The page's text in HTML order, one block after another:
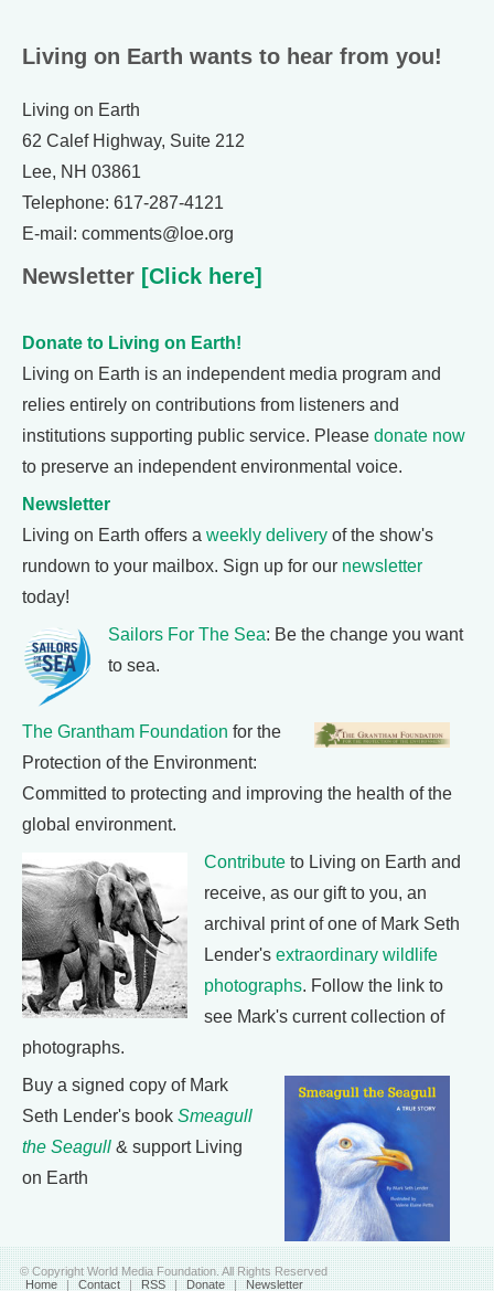
Living on Earth wants to hear from you!
Living on Earth
62 Calef Highway, Suite 212
Lee, NH 03861
Telephone: 617-287-4121
E-mail: comments@loe.org
Newsletter [Click here]
Donate to Living on Earth!
Living on Earth is an independent media program and
relies entirely on contributions from listeners and
institutions supporting public service. Please donate now
to preserve an independent environmental voice.
Newsletter
Living on Earth offers a weekly delivery of the show's
rundown to your mailbox. Sign up for our newsletter
today!
Sailors For The Sea: Be the change you want
to sea.
The Grantham Foundation for the
Protection of the Environment:
Committed to protecting and improving the health of the
global environment.
Contribute to Living on Earth and
receive, as our gift to you, an
archival print of one of Mark Seth
Lender's extraordinary wildlife
photographs. Follow the link to
see Mark's current collection of
photographs.
Buy a signed copy of Mark
Seth Lender's book Smeagull
the Seagull & support Living
on Earth
© Copyright World Media Foundation. All Rights Reserved
Home | Contact | RSS | Donate | Newsletter